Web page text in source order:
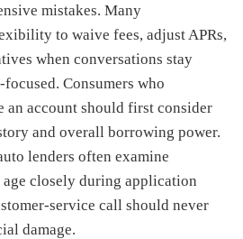
mistakes. Many
to waive fees, adjust APRs,
when conversations stay
Consumers who
an account should first consider
and overall borrowing power.
lenders often examine
closely during application
service call should never
damage.